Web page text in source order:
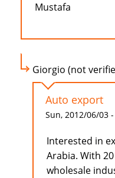
Mustafa
Giorgio (not
Auto export
Sun, 2012/06/03
Interested in
Arabia. With
wholesale